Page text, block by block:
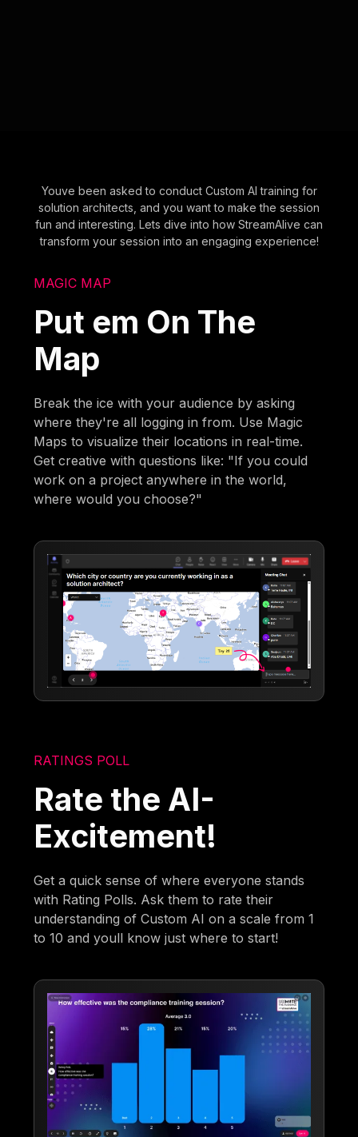
Youve been asked to conduct Custom AI training for
solution architects, and you want to make the session
fun and interesting. Lets dive into how StreamAlive can
transform your session into an engaging experience!
MAGIC MAP
Put em On The
Map
Break the ice with your audience by asking
where they're all logging in from. Use Magic
Maps to visualize their locations in real-time.
Get creative with questions like: "If you could
work on a project anywhere in the world,
where would you choose?"
RATINGS POLL
Rate the AI-
Excitement!
Get a quick sense of where everyone stands
with Rating Polls. Ask them to rate their
understanding of Custom AI on a scale from 1
to 10 and youll know just where to start!